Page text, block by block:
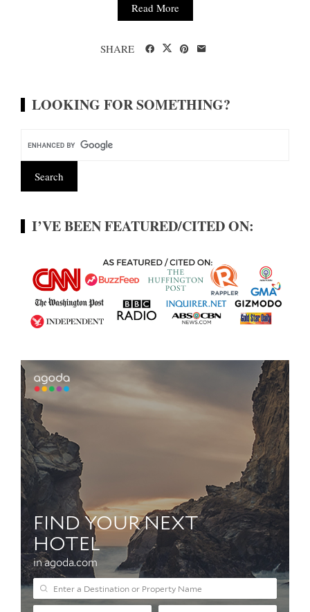
Read More
SHARE
LOOKING FOR SOMETHING?
I’VE BEEN FEATURED/CITED ON: